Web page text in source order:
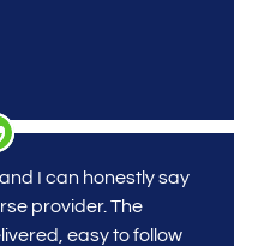
I can honestly say
provider. The
easy to follow